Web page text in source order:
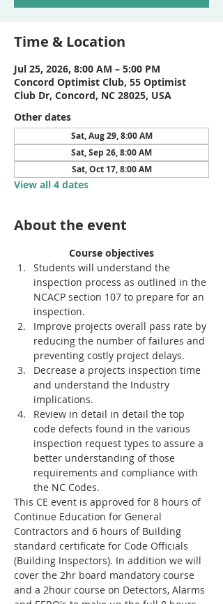
Time & Location
Jul 25, 2026, 8:00 AM – 5:00 PM
Concord Optimist Club, 55 Optimist
Club Dr, Concord, NC 28025, USA
Other dates
Sat, Aug 29, 8:00 AM
Sat, Sep 26, 8:00 AM
Sat, Oct 17, 8:00 AM
View all 4 dates
About the event
Course objectives
Students will understand the
inspection process as outlined in the
NCACP section 107 to prepare for an
inspection.
Improve projects overall pass rate by
reducing the number of failures and
preventing costly project delays.
Decrease a projects inspection time
and understand the Industry
implications.
Review in detail in detail the top
code defects found in the various
inspection request types to assure a
better understanding of those
requirements and compliance with
the NC Codes.
This CE event is approved for 8 hours of
Continue Education for General
Contractors and 6 hours of Building
standard certificate for Code Officials
(Building Inspectors). In addition we will
cover the 2hr board mandatory course
and a 2hour course on Detectors, Alarms